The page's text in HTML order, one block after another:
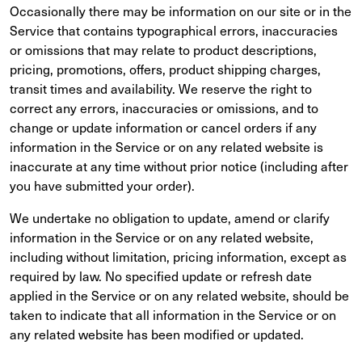
Occasionally there may be information on our site or in the
Service that contains typographical errors, inaccuracies
or omissions that may relate to product descriptions,
pricing, promotions, offers, product shipping charges,
transit times and availability. We reserve the right to
correct any errors, inaccuracies or omissions, and to
change or update information or cancel orders if any
information in the Service or on any related website is
inaccurate at any time without prior notice (including after
you have submitted your order).
We undertake no obligation to update, amend or clarify
information in the Service or on any related website,
including without limitation, pricing information, except as
required by law. No specified update or refresh date
applied in the Service or on any related website, should be
taken to indicate that all information in the Service or on
any related website has been modified or updated.